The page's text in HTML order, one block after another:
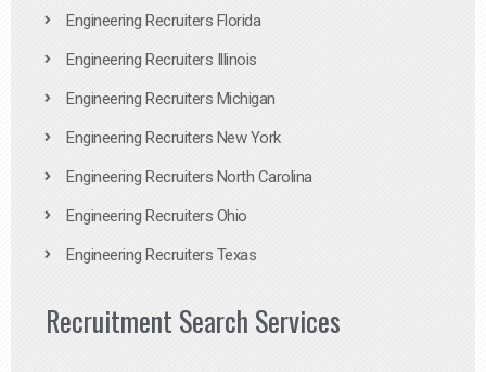
Engineering Recruiters Florida
Engineering Recruiters Illinois
Engineering Recruiters Michigan
Engineering Recruiters New York
Engineering Recruiters North Carolina
Engineering Recruiters Ohio
Engineering Recruiters Texas
Recruitment Search Services